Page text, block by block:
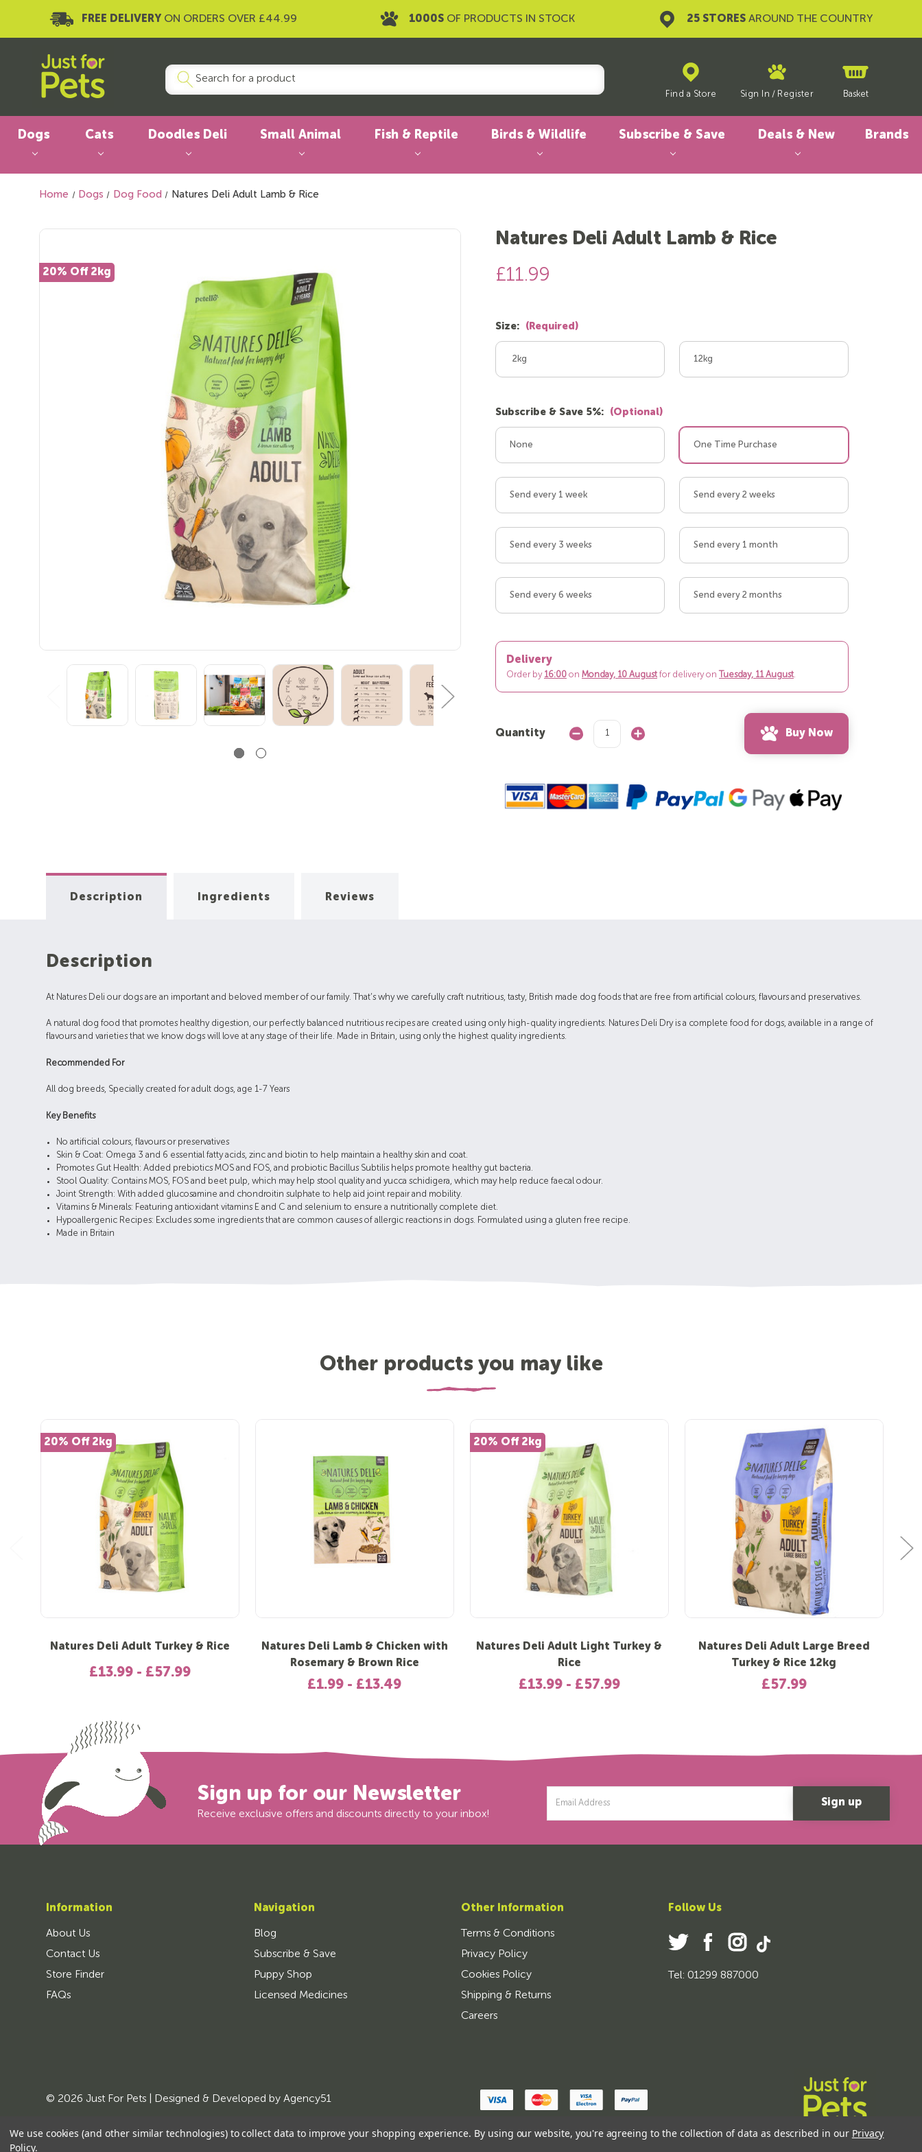
FREE DELIVERY ON ORDERS OVER £44.99 1000S OF PRODUCTS IN STOCK 25 STORES AROUND THE COUNTRY
Find a Store Sign In / Register Basket
Dogs Cats Doodles Deli Small Animal Fish & Reptile Birds & Wildlife Subscribe & Save Deals & New Brands
Home Dogs Dog Food Natures Deli Adult Lamb & Rice
Natures Deli Adult Lamb & Rice
£11.99
20% Off 2kg
Size: (Required)
2kg 12kg
Subscribe & Save 5%: (Optional)
None One Time Purchase
Send every 1 week Send every 2 weeks
Send every 3 weeks Send every 1 month
Send every 6 weeks Send every 2 months
Delivery
Order by 16:00 on Monday, 10 Augustfor delivery on Tuesday, 11 August.
Quantity
Decrease
Quantity:
Increase
Buy Now
Description Ingredients Reviews
Description
At Natures Deli our dogs are an important and beloved member of our family. That’s why we carefully craft nutritious, tasty, British made dog foods that are free from artificial colours, flavours and preservatives.
A natural dog food that promotes healthy digestion, our perfectly balanced nutritious recipes are created using only high-quality ingredients. Natures Deli Dry is a complete food for dogs, available in a range of
flavours and varieties that we know dogs will love at any stage of their life. Made in Britain, using only the highest quality ingredients.
Recommended For
All dog breeds, Specially created for adult dogs, age 1-7 Years
Key Benefits
No artificial colours, flavours or preservatives
Skin & Coat: Omega 3 and 6 essential fatty acids, zinc and biotin to help maintain a healthy skin and coat.
Promotes Gut Health: Added prebiotics MOS and FOS, and probiotic Bacillus Subtilis helps promote healthy gut bacteria.
Stool Quality: Contains MOS, FOS and beet pulp, which may help stool quality and yucca schidigera, which may help reduce faecal odour.
Joint Strength: With added glucosamine and chondroitin sulphate to help aid joint repair and mobility.
Vitamins & Minerals: Featuring antioxidant vitamins E and C and selenium to ensure a nutritionally complete diet.
Hypoallergenic Recipes: Excludes some ingredients that are common causes of allergic reactions in dogs. Formulated using a gluten free recipe.
Made in Britain
Other products you may like
20% Off 2kg
Natures Deli Adult Turkey & Rice
£13.99 - £57.99
Natures Deli Lamb & Chicken with
Rosemary & Brown Rice
£1.99 - £13.49
20% Off 2kg
Natures Deli Adult Light Turkey &
Rice
£13.99 - £57.99
Natures Deli Adult Large Breed
Turkey & Rice 12kg
£57.99
Sign up for our Newsletter
Receive exclusive offers and discounts directly to your inbox!
Address
Information
About Us
Contact Us
Store Finder
FAQs
Navigation
Blog
Subscribe & Save
Puppy Shop
Licensed Medicines
Other Information
Terms & Conditions
Privacy Policy
Cookies Policy
Shipping & Returns
Careers
Follow Us
Tel: 01299 887000
© 2026 Just For Pets | Designed & Developed byAgency51
We use cookies (and other similar technologies) to collect data to improve your shopping experience. By using our website, you're agreeing to the collection of data as described in our Privacy
Policy.